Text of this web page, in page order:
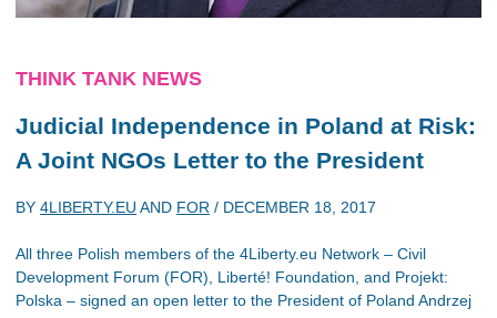
THINK TANK NEWS
Judicial Independence in Poland at Risk:
A Joint NGOs Letter to the President
BY 4LIBERTY.EU AND FOR / DECEMBER 18, 2017
All three Polish members of the 4Liberty.eu Network – Civil
Development Forum (FOR), Liberté! Foundation, and Projekt:
Polska – signed an open letter to the President of Poland Andrzej